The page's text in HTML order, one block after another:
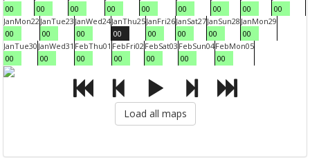
00
00
00
00
00
00
00
00
00
JanMon22
00
JanTue23
00
JanWed24
00
JanThu25
00
JanFri26
00
JanSat27
00
JanSun28
00
JanMon29
00
JanTue30
00
JanWed31
00
FebThu01
00
FebFri02
00
FebSat03
00
FebSun04
00
FebMon05
00
Load all maps